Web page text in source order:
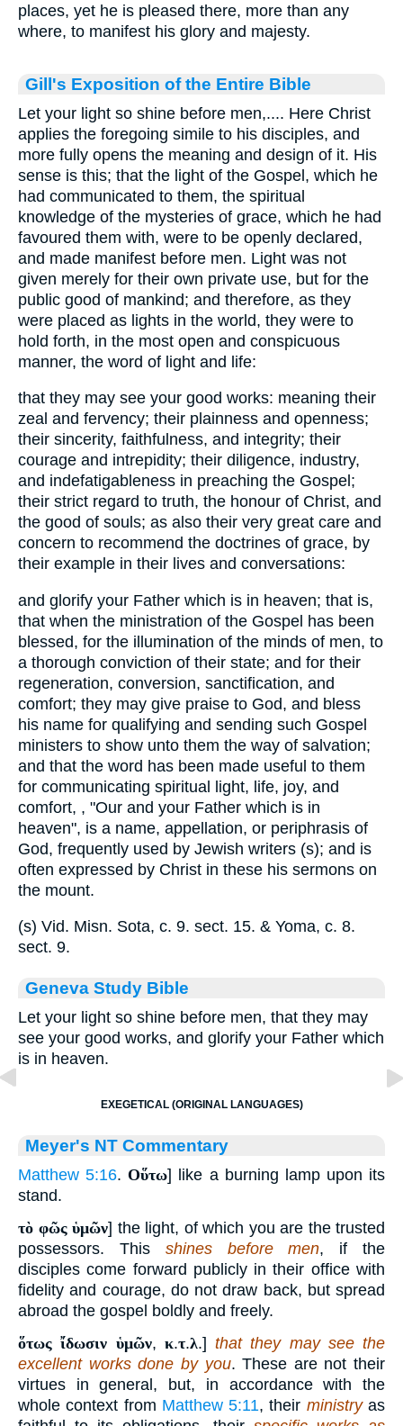
places, yet he is pleased there, more than any
where, to manifest his glory and majesty.
Gill's Exposition of the Entire Bible
Let your light so shine before men,.... Here Christ
applies the foregoing simile to his disciples, and
more fully opens the meaning and design of it. His
sense is this; that the light of the Gospel, which he
had communicated to them, the spiritual
knowledge of the mysteries of grace, which he had
favoured them with, were to be openly declared,
and made manifest before men. Light was not
given merely for their own private use, but for the
public good of mankind; and therefore, as they
were placed as lights in the world, they were to
hold forth, in the most open and conspicuous
manner, the word of light and life:
that they may see your good works: meaning their
zeal and fervency; their plainness and openness;
their sincerity, faithfulness, and integrity; their
courage and intrepidity; their diligence, industry,
and indefatigableness in preaching the Gospel;
their strict regard to truth, the honour of Christ, and
the good of souls; as also their very great care and
concern to recommend the doctrines of grace, by
their example in their lives and conversations:
and glorify your Father which is in heaven; that is,
that when the ministration of the Gospel has been
blessed, for the illumination of the minds of men, to
a thorough conviction of their state; and for their
regeneration, conversion, sanctification, and
comfort; they may give praise to God, and bless
his name for qualifying and sending such Gospel
ministers to show unto them the way of salvation;
and that the word has been made useful to them
for communicating spiritual light, life, joy, and
comfort, , "Our and your Father which is in
heaven", is a name, appellation, or periphrasis of
God, frequently used by Jewish writers (s); and is
often expressed by Christ in these his sermons on
the mount.
(s) Vid. Misn. Sota, c. 9. sect. 15. & Yoma, c. 8.
sect. 9.
Geneva Study Bible
Let your light so shine before men, that they may
see your good works, and glorify your Father which
is in heaven.
EXEGETICAL (ORIGINAL LANGUAGES)
Meyer's NT Commentary
Matthew 5:16.Οὕτω] like a burning lamp upon its
stand.
τὸ φῶς ὑμῶν] the light, of which you are the trusted
possessors. This shines before men, if the
disciples come forward publicly in their office with
fidelity and courage, do not draw back, but spread
abroad the gospel boldly and freely.
ὅτως ἴδωσιν ὑμῶν, κ.τ.λ.] that they may see the
excellent works done by you. These are not their
virtues in general, but, in accordance with the
whole context from Matthew 5:11, their ministryas